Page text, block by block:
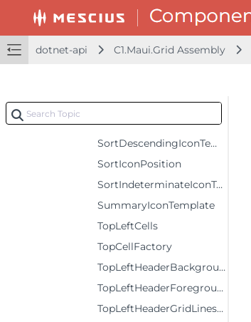
dotnet-api C1.Maui.Grid Assembly
ShowErrors
ShowFilter
ShowSort
SortAscendingIconTemplate
SortDescendingIconTemplate
SortIconPosition
SortIndeterminateIconTemplate
SummaryIconTemplate
TopLeftCells
TopCellFactory
TopLeftHeaderBackground
TopLeftHeaderForeground
TopLeftHeaderGridLinesBrush